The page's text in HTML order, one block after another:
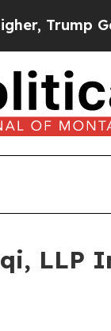
Gave
LLP